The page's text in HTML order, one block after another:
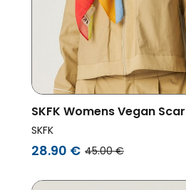
SKFK Womens Vegan
Multicolored
SKFK
28.90 € 45.00 €